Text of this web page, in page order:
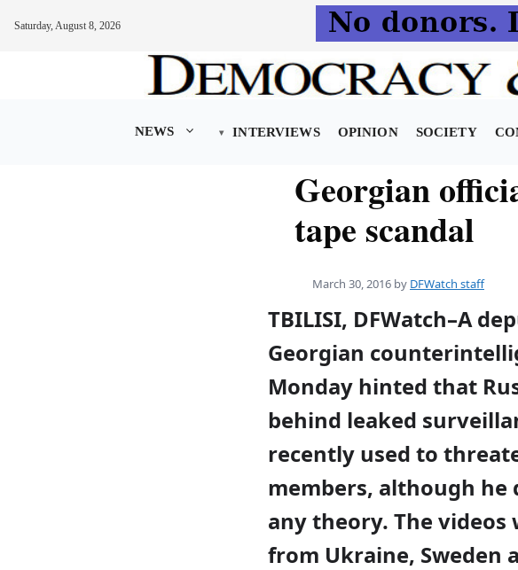
Saturday, August 8, 2026
NEWS INTERVIEWS OPINION SOCIETY
Georgian
tape scandal
March 30, 2016 by DFWatch staff
TBILISI, DFWatch–A
Georgian
Monday hinted that
behind leaked
recently used to
members, although
any theory. The videos
from Ukraine, Sweden